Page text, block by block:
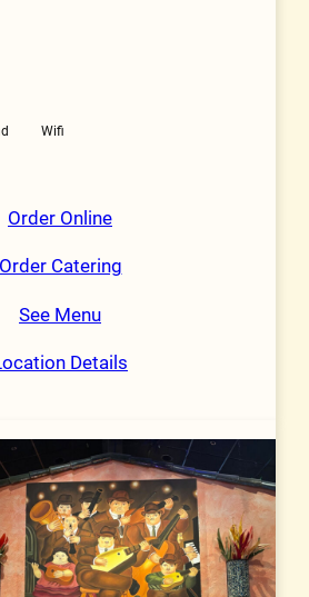
Wifi
Order Online
Order Catering
See Menu
Details